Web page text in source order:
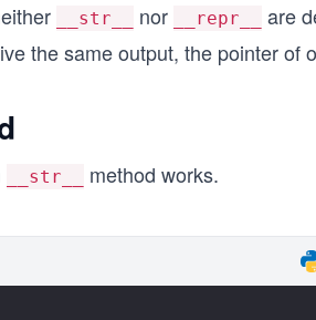
__str__ nor __repr__ are
the same output, the pointer of
__str__ method works.